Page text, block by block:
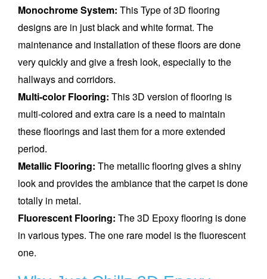
Monochrome System: This Type of 3D flooring
designs are in just black and white format. The
maintenance and installation of these floors are done
very quickly and give a fresh look, especially to the
hallways and corridors.
Multi-color Flooring: This 3D version of flooring is
multi-colored and extra care is a need to maintain
these floorings and last them for a more extended
period.
Metallic Flooring: The metallic flooring gives a shiny
look and provides the ambiance that the carpet is done
totally in metal.
Fluorescent Flooring: The 3D Epoxy flooring is done
in various types. The one rare model is the fluorescent
one.